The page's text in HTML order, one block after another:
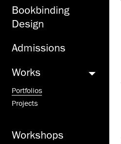
Bookbinding
Design
Admissions
Works
Portfolios
Projects
Workshops